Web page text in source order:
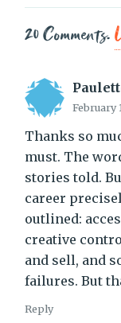
20Comments.
February
Thanks so
must. The
stories told.
career
outlined:
creative
and sell, and
failures. But
Reply